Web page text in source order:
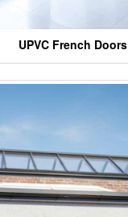
UPVC French Doors